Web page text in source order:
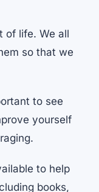
of life. We all
so that we
to see
yourself
to help
books,